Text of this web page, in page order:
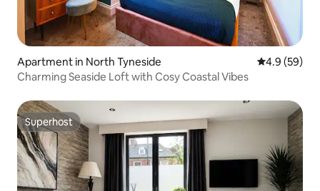
Apartment in North Tyneside 4.9 out of 5
4.9 (59)
Charming Seaside Loft with Cosy Coastal Vibes
Superhost
Superhost